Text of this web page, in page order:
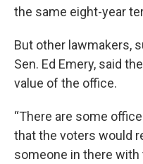
the same eight-year
But other lawmakers,
Sen. Ed Emery, said
value of the office.
“There are some
that the voters would
someone in there with